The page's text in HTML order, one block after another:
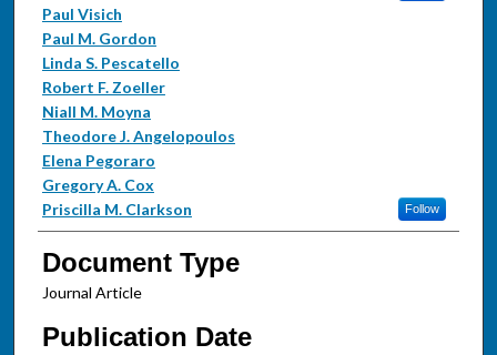
Paul Visich
Paul M. Gordon
Linda S. Pescatello
Robert F. Zoeller
Niall M. Moyna
Theodore J. Angelopoulos
Elena Pegoraro
Gregory A. Cox
Priscilla M. Clarkson
Follow
Document Type
Journal Article
Publication Date